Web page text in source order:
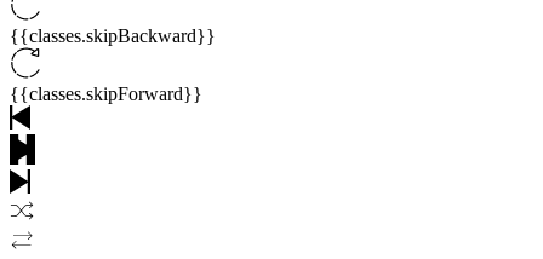
{{classes.skipBackward}}
{{classes.skipForward}}